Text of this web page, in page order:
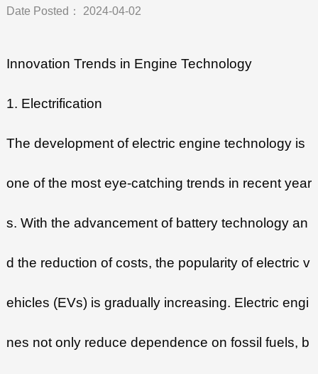
Date Posted： 2024-04-02
Innovation Trends in Engine Technology
1. Electrification
The development of electric engine technology is
one of the most eye-catching trends in recent year
s. With the advancement of battery technology an
d the reduction of costs, the popularity of electric v
ehicles (EVs) is gradually increasing. Electric engi
nes not only reduce dependence on fossil fuels, b